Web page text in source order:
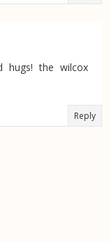
hugs! the wilcox
Reply